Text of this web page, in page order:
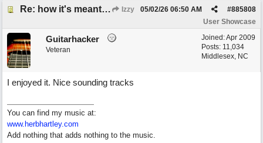
Re: how it's meant to be Izzy #885808
05/02/26 06:50 AM
User Showcase
Joined:Apr 2009
Posts: 11,034
Middlesex, NC
Guitarhacker
Veteran
I enjoyed it. Nice sounding tracks
You can find my music at:
www.herbhartley.com
Add nothing that adds nothing to the music.